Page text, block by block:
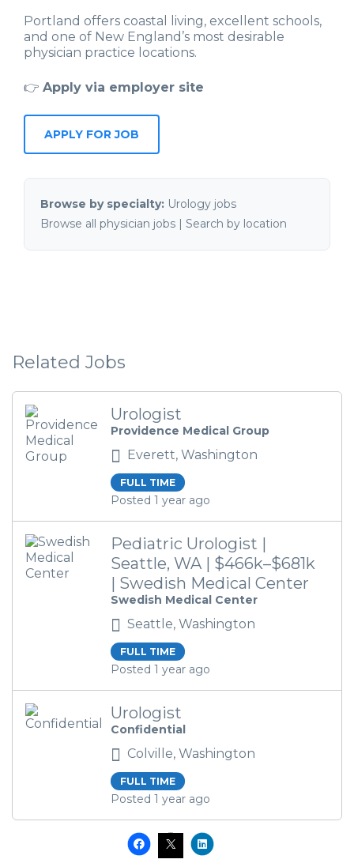
Portland offers coastal living, excellent schools,
and one of New England’s most desirable
physician practice locations.
👉 Apply via employer site
APPLY FOR JOB
Browse by specialty: Urology jobs
Browse all physician jobs | Search by location
Related Jobs
Urologist
Providence Medical Group
Everett, Washington
FULL TIME
Posted 1 year ago
Pediatric Urologist |
Seattle, WA | $466k–$681k
| Swedish Medical Center
Swedish Medical Center
Seattle, Washington
FULL TIME
Posted 1 year ago
Urologist
Confidential
Colville, Washington
FULL TIME
Posted 1 year ago